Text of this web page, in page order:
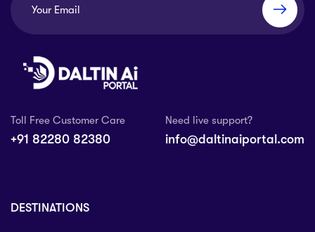
Toll Free Customer Care
+91 82280 82380
Need live support?
info@daltinaiportal.com
DESTINATIONS